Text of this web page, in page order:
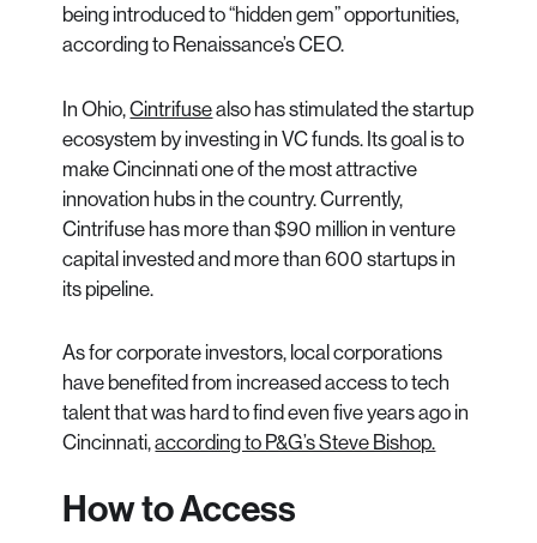
being introduced to “hidden gem” opportunities,
according to Renaissance’s CEO.
In Ohio,Cintrifusealso has stimulated the startup
ecosystem by investing in VC funds. Its goal is to
make Cincinnati one of the most attractive
innovation hubs in the country. Currently,
Cintrifuse has more than $90 million in venture
capital invested and more than 600 startups in
its pipeline.
As for corporate investors, local corporations
have benefited from increased access to tech
talent that was hard to find even five years ago in
Cincinnati,according to P&G’s Steve Bishop.
How to Access